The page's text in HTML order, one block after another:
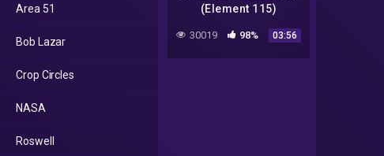
Area 51
Bob Lazar
Crop Circles
NASA
Roswell
(Element 115)
30019 98% 03:56